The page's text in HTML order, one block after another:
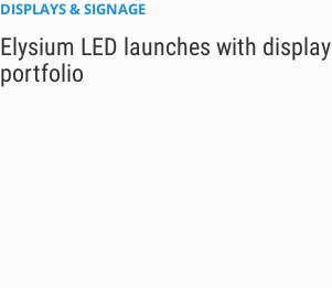
DISPLAYS & SIGNAGE
Elysium LED launches with display
portfolio